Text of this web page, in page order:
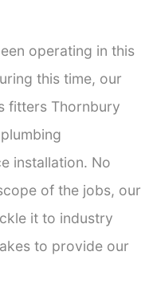
operating in this
this time, our
fitters Thornbury
installation. No
of the jobs, our
it to industry
to provide our